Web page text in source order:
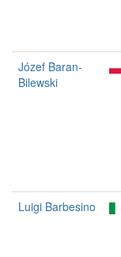
Józef Baran-
Bilewski
Luigi Barbesino